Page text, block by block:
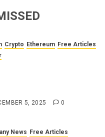
Crypto Ethereum Free Articles
5, 2025 0
News Free Articles